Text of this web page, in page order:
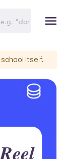
itself.